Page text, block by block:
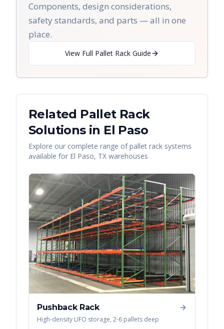
Components, design considerations,
safety standards, and parts — all in one
place.
View Full Pallet Rack Guide
Related Pallet Rack
Solutions in El Paso
Explore our complete range of pallet rack systems
available for El Paso, TX warehouses
Pushback Rack
High-density LIFO storage, 2-6 pallets deep